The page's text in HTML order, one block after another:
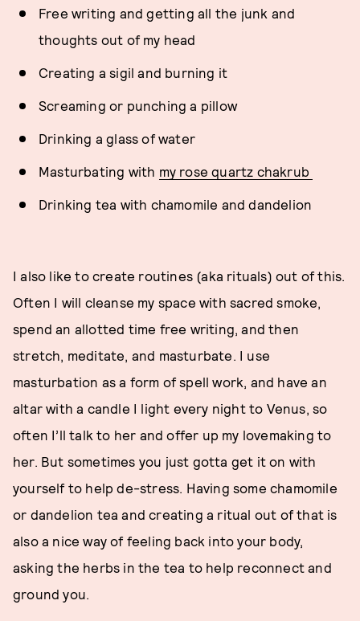
Free writing and getting all the junk and
thoughts out of my head
Creating a sigil and burning it
Screaming or punching a pillow
Drinking a glass of water
Masturbating with my rose quartz chakrub
Drinking tea with chamomile and dandelion
I also like to create routines (aka rituals) out of this.
Often I will cleanse my space with sacred smoke,
spend an allotted time free writing, and then
stretch, meditate, and masturbate. I use
masturbation as a form of spell work, and have an
altar with a candle I light every night to Venus, so
often I’ll talk to her and offer up my lovemaking to
her. But sometimes you just gotta get it on with
yourself to help de-stress. Having some chamomile
or dandelion tea and creating a ritual out of that is
also a nice way of feeling back into your body,
asking the herbs in the tea to help reconnect and
ground you.